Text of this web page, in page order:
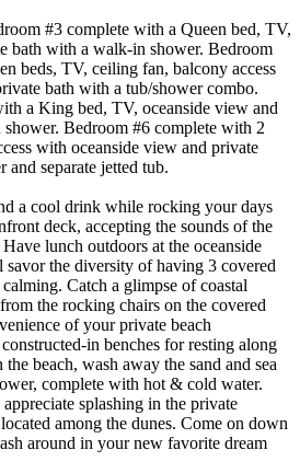
#3 complete with a Queen bed, TV,
bath with a walk-in shower. Bedroom
beds, TV, ceiling fan, balcony access
bath with a tub/shower combo.
a King bed, TV, oceanside view and
Bedroom #6 complete with 2
with oceanside view and private
separate jetted tub.
a cool drink while rocking your days
deck, accepting the sounds of the
lunch outdoors at the oceanside
the diversity of having 3 covered
Catch a glimpse of coastal
the rocking chairs on the covered
of your private beach
in benches for resting along
beach, wash away the sand and sea
complete with hot & cold water.
splashing in the private
among the dunes. Come on down
around in your new favorite dream